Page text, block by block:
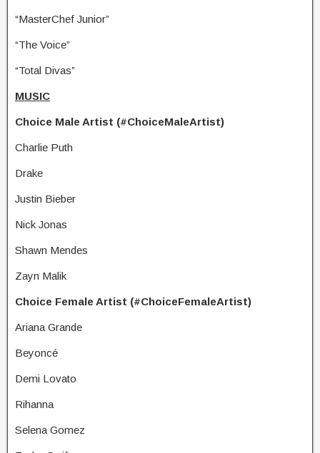
“MasterChef Junior”
“The Voice”
“Total Divas”
MUSIC
Choice Male Artist (#ChoiceMaleArtist)
Charlie Puth
Drake
Justin Bieber
Nick Jonas
Shawn Mendes
Zayn Malik
Choice Female Artist (#ChoiceFemaleArtist)
Ariana Grande
Beyoncé
Demi Lovato
Rihanna
Selena Gomez